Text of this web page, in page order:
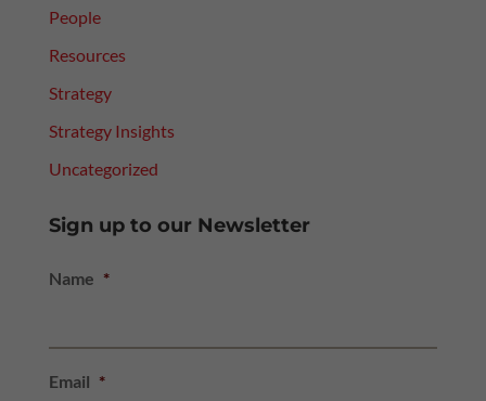
People
Resources
Strategy
Strategy Insights
Uncategorized
Sign up to our Newsletter
Name *
Email *